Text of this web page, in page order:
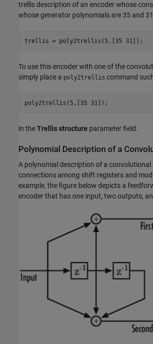
trellis description of an encoder whose
whose generator polynomials are 35 and
To use this encoder with one of the
simply place a poly2trellis command
in theTrellis structure parameter field.
Polynomial Description of a
A polynomial description of a convolutional
connections among shift registers and
example, the figure below depicts a
encoder that has one input, two outputs,